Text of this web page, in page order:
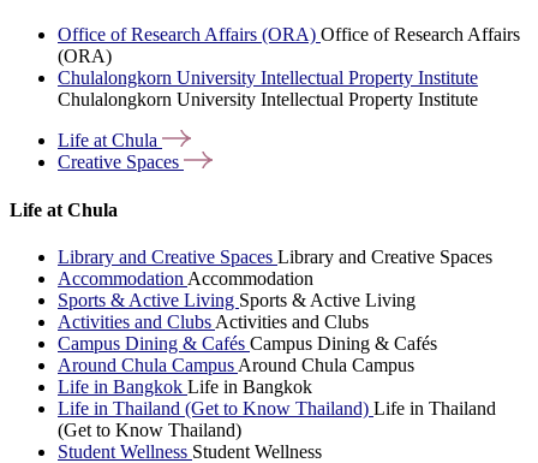
Office of Research Affairs (ORA) Office of Research Affairs
(ORA)
Chulalongkorn University Intellectual Property Institute
Chulalongkorn University Intellectual Property Institute
Life atChula
Creative Spaces
Life at Chula
Library and Creative Spaces Library and Creative Spaces
Accommodation Accommodation
Sports & Active Living Sports & Active Living
Activities and Clubs Activities and Clubs
Campus Dining & Cafés Campus Dining & Cafés
Around Chula Campus Around Chula Campus
Life in Bangkok Life in Bangkok
Life in Thailand (Get to Know Thailand) Life in Thailand
(Get to Know Thailand)
Student Wellness Student Wellness